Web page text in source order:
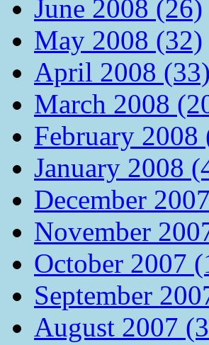
June 2008 (26)
May 2008 (32)
April 2008 (33)
March 2008
February 2008
January 2008
December
November
October 2007
September
August 2007